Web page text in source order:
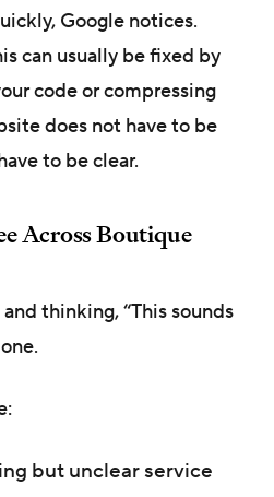
Google notices.
can usually be fixed by
code or compressing
does not have to be
to be clear.
Across Boutique
thinking, “This sounds
but unclear service